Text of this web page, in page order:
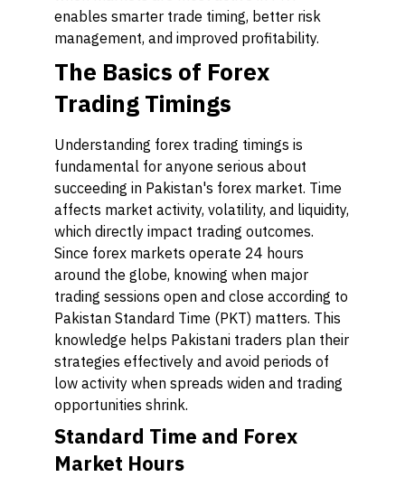
enables smarter trade timing, better risk
management, and improved profitability.
The Basics of Forex
Trading Timings
Understanding forex trading timings is
fundamental for anyone serious about
succeeding in Pakistan's forex market. Time
affects market activity, volatility, and liquidity,
which directly impact trading outcomes.
Since forex markets operate 24 hours
around the globe, knowing when major
trading sessions open and close according to
Pakistan Standard Time (PKT) matters. This
knowledge helps Pakistani traders plan their
strategies effectively and avoid periods of
low activity when spreads widen and trading
opportunities shrink.
Standard Time and Forex
Market Hours